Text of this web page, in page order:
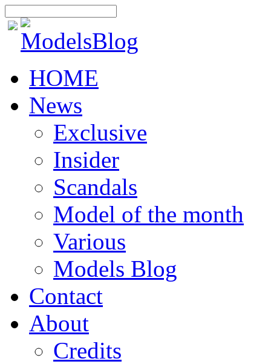
HOME
News
Exclusive
Insider
Scandals
Model of the month
Various
Models Blog
Contact
About
Credits